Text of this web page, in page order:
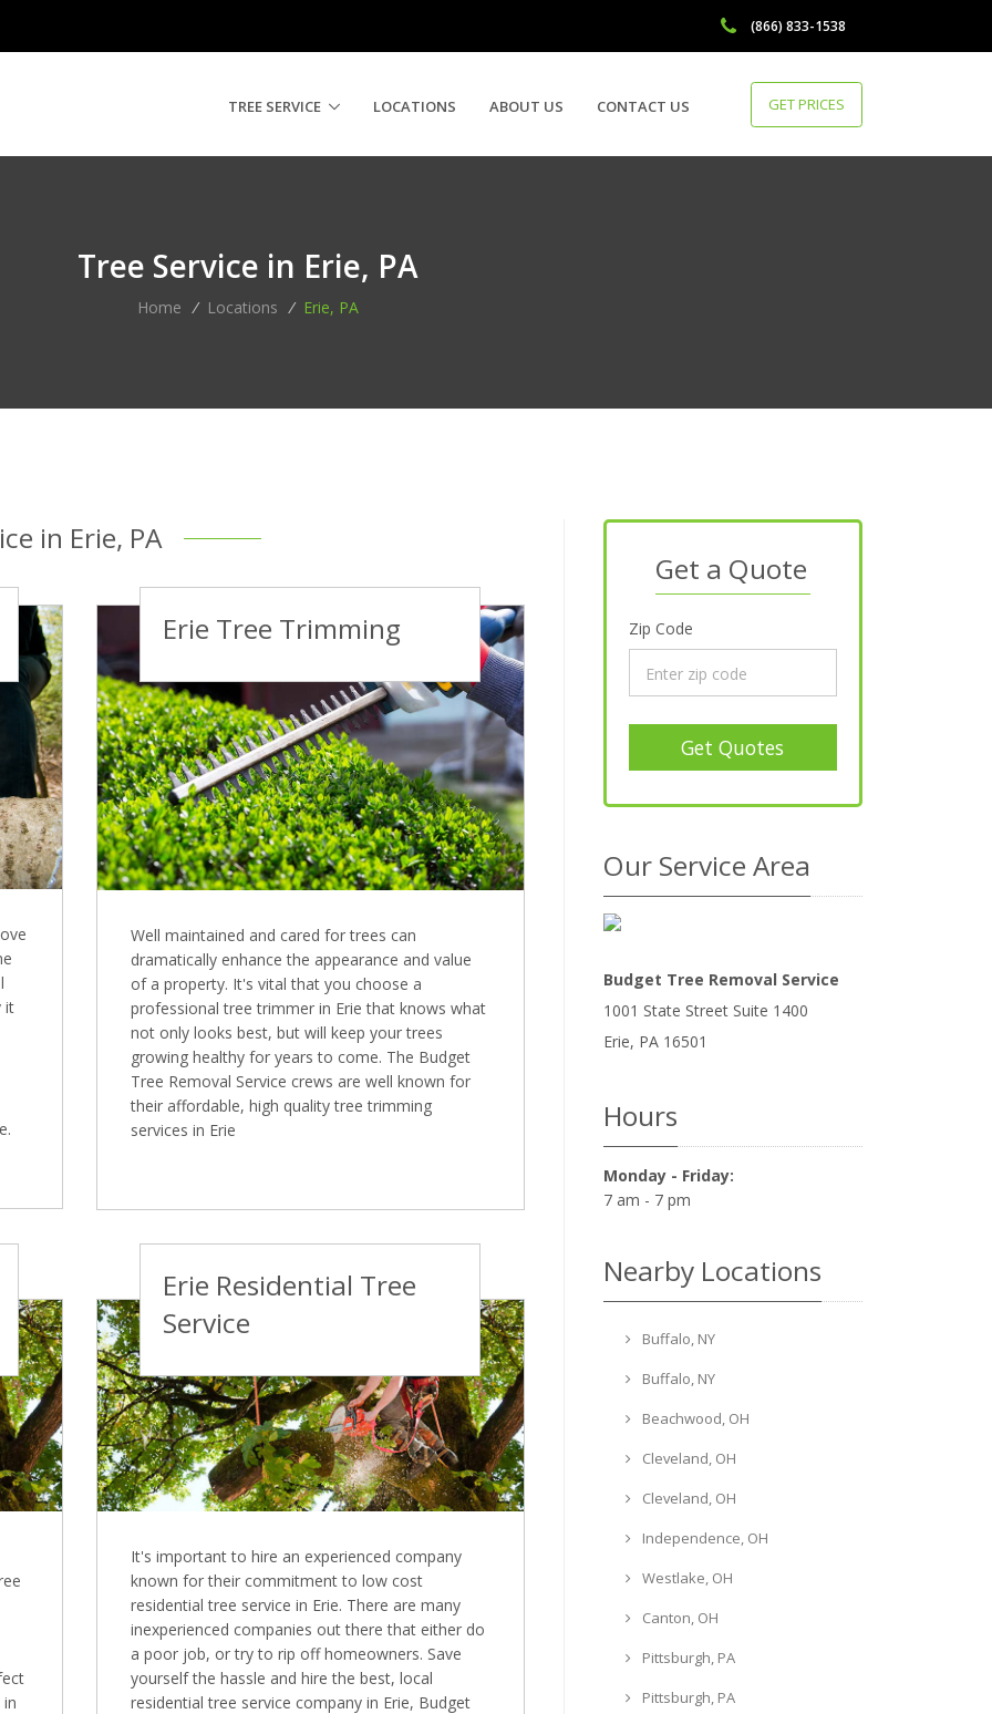
(866) 833-1538
TREE SERVICE LOCATIONS ABOUT US CONTACT US GET PRICES
Tree Service in Erie, PA
Home / Locations / Erie, PA
in Erie, PA
it
Erie Tree Trimming
Well maintained and cared for trees can
dramatically enhance the appearance and value
of a property. It's vital that you choose a
professional tree trimmer in Erie that knows what
not only looks best, but will keep your trees
growing healthy for years to come. The Budget
Tree Removal Service crews are well known for
their affordable, high quality tree trimming
services in Erie
Erie Residential Tree
Service
It's important to hire an experienced company
known for their commitment to low cost
residential tree service in Erie. There are many
inexperienced companies out there that either do
a poor job, or try to rip off homeowners. Save
yourself the hassle and hire the best, local
residential tree service company in Erie, Budget
Get a Quote
Zip Code
Get Quotes
Our Service Area
Budget Tree Removal Service
1001 State Street Suite 1400
Erie, PA 16501
Hours
Monday - Friday:
7 am - 7 pm
Nearby Locations
Buffalo, NY
Buffalo, NY
Beachwood, OH
Cleveland, OH
Cleveland, OH
Independence, OH
Westlake, OH
Canton, OH
Pittsburgh, PA
Pittsburgh, PA